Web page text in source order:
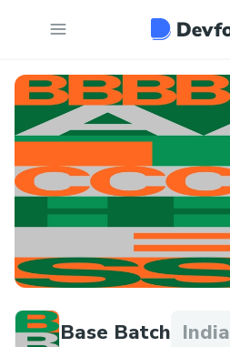
Base Batch India